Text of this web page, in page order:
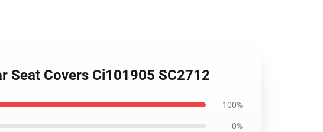
Seat Covers Ci101905 SC2712
100%
0%